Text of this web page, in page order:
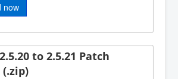
now
to 2.5.21 Patch
(.zip)